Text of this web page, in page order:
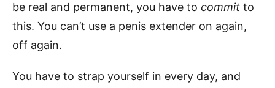
be real and permanent, you have to commit to
this. You can’t use a penis extender on again,
off again.
You have to strap yourself in every day, and